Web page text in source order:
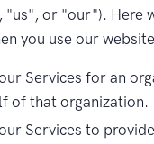
or "our"). Here
you use our
Services for an
of that organization.
Services to